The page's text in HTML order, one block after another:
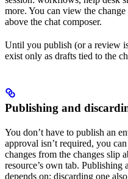
more. You can view the
above the chat composer.
Until you publish (or a review
exist only as drafts tied to the
Publishing and
You don’t have to publish an
approval isn’t required, you
changes from the changes slip
resource’s own tab. Publishing
depends on; discarding one